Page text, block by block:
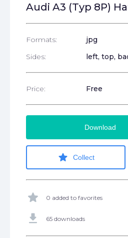
Audi A3 (Typ 8P)
Formats:
jpg
Sides:
left, top,
Price: Free
Download
star Collect
star 0 added to favorites
get_app 65 downloads